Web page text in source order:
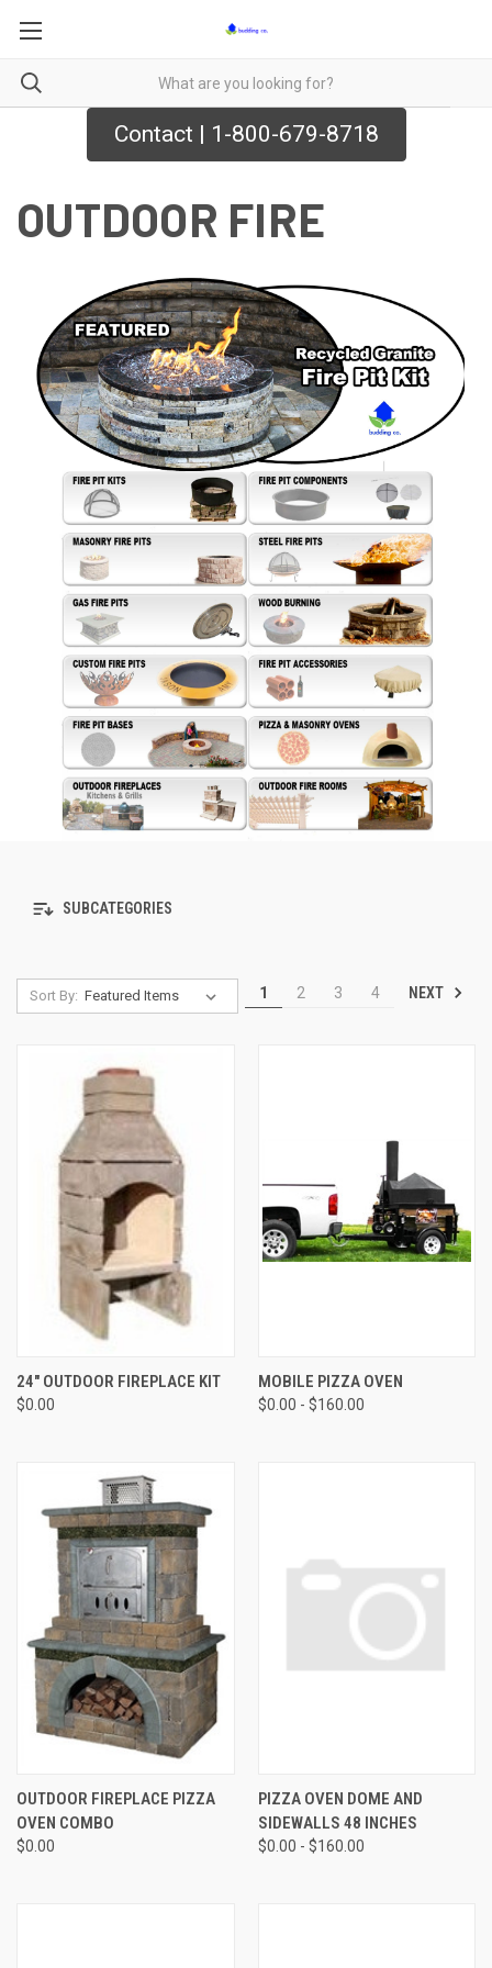
Contact | 1-800-679-8718
OUTDOOR FIRE
SUBCATEGORIES
Sort By: 1 2 3 4 NEXT
24" OUTDOOR FIREPLACE KIT
$0.00
MOBILE PIZZA OVEN
$0.00 - $160.00
OUTDOOR FIREPLACE PIZZA
OVEN COMBO
$0.00
PIZZA OVEN DOME AND
SIDEWALLS 48 INCHES
$0.00 - $160.00